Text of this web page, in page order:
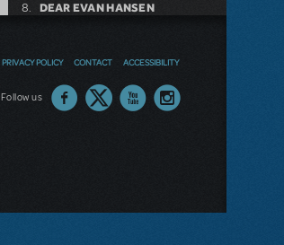
DEAR EVAN HANSEN
NEW RELEASE
PRIVACY POLICY CONTACT ACCESSIBILITY
Follow us